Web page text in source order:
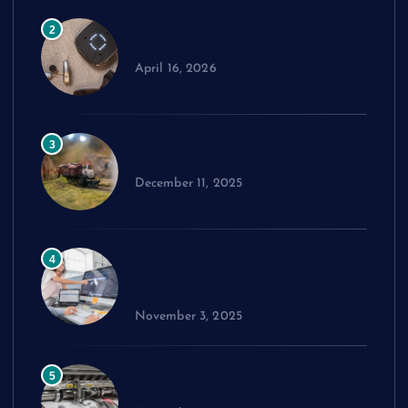
2
April 16, 2026
3
December 11, 2025
4
November 3, 2025
5